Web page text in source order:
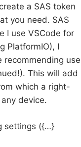
a SAS token
you need. SAS
I use VSCode for
PlatformIO), I
recommending use
This will add
which a right-
device.
settings ({…}